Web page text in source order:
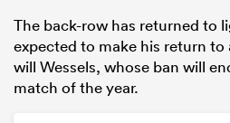
The back-row has returned to
expected to make his return to
will Wessels, whose ban will
match of the year.